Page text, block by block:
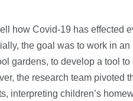
how Covid-19 has effected
the goal was to work in
gardens, to develop a tool
the research team pivoted
interpreting children’s